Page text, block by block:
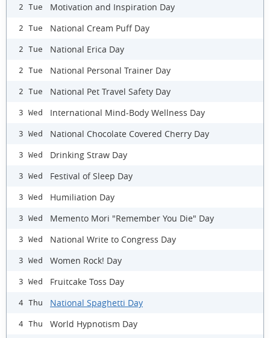
2 Tue Motivation and Inspiration Day
2 Tue National Cream Puff Day
2 Tue National Erica Day
2 Tue National Personal Trainer Day
2 Tue National Pet Travel Safety Day
3 Wed International Mind-Body Wellness Day
3 Wed National Chocolate Covered Cherry Day
3 Wed Drinking Straw Day
3 Wed Festival of Sleep Day
3 Wed Humiliation Day
3 Wed Memento Mori "Remember You Die" Day
3 Wed National Write to Congress Day
3 Wed Women Rock! Day
3 Wed Fruitcake Toss Day
4 Thu National Spaghetti Day
4 Thu World Hypnotism Day